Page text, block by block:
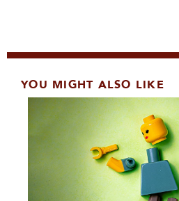
YOU MIGHT ALSO LIKE